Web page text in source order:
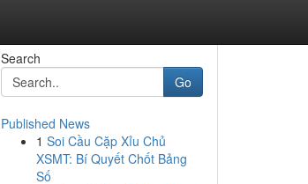
Search
Go
Published News
1 Soi Cầu Cặp Xỉu Chủ
XSMT: Bí Quyết Chốt Bảng
Số